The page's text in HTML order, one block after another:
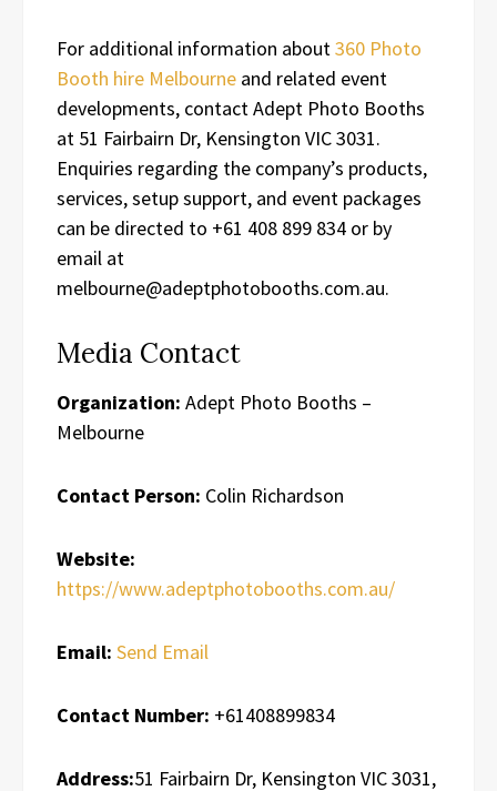
For additional information about360 Photo
Booth hire Melbourne and related event
developments, contact Adept Photo Booths
at 51 Fairbairn Dr, Kensington VIC 3031.
Enquiries regarding the company’s products,
services, setup support, and event packages
can be directed to +61 408 899 834 or by
email at
melbourne@adeptphotobooths.com.au.
Media Contact
Organization: Adept Photo Booths –
Melbourne
Contact Person: Colin Richardson
Website:
https://www.adeptphotobooths.com.au/
Email: Send Email
Contact Number: +61408899834
Address:51 Fairbairn Dr, Kensington VIC 3031,